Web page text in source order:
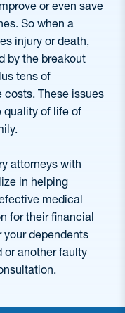
or even save
So when a
injury or death,
by the breakout
tens of
These issues
quality of life of
attorneys with
in helping
medical
for their financial
dependents
or another faulty